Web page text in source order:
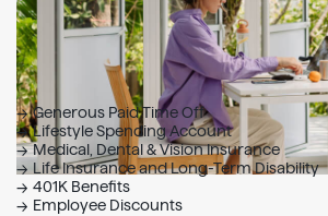
Generous Paid Time Off
Lifestyle Spending Account
Medical, Dental & Vision Insurance
Life Insurance and Long-Term Disability
401K Benefits
Employee Discounts